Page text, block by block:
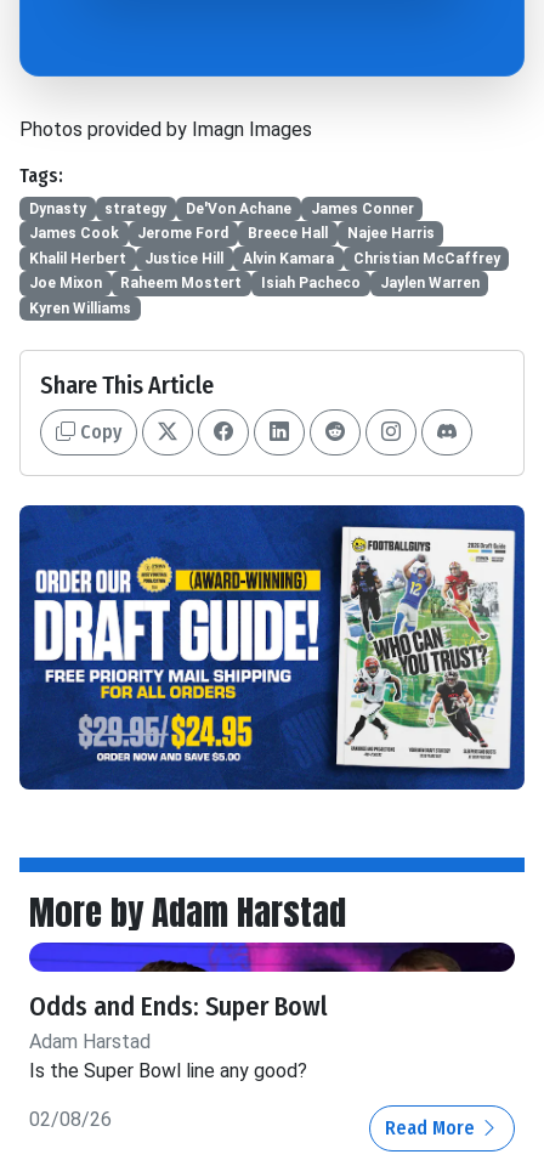
Photos provided by Imagn Images
Tags:
Dynasty strategy De'Von Achane
James Conner
James Cook
Jerome Ford Breece Hall
Najee Harris
Khalil Herbert
Justice Hill Alvin Kamara
Christian McCaffrey
Joe Mixon
Raheem Mostert Isiah Pacheco
Jaylen Warren
Kyren Williams
Share This Article
Copy
More by Adam Harstad
Odds and Ends: Super Bowl
Adam Harstad
Is the Super Bowl line any good?
02/08/26 Read More